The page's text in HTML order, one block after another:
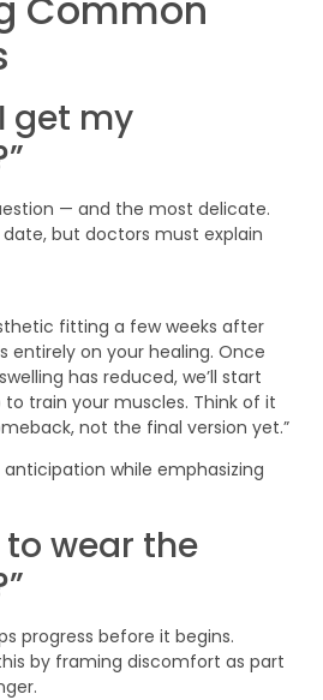
get my
— and the most delicate.
but doctors must explain
fitting a few weeks after
entirely on your healing. Once
has reduced, we’ll start
train your muscles. Think of it
not the final version yet.”
while emphasizing
wear the
progress before it begins.
by framing discomfort as part